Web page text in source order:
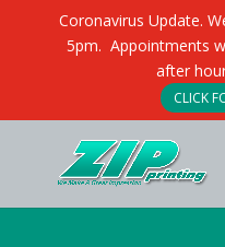
Coronavirus Update.
5pm. Appointments
after
CLICK